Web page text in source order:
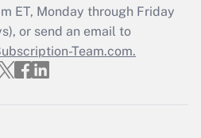
Q&As
file a return?
Answer
ET, Monday through Friday
or send an email to
Team.com.